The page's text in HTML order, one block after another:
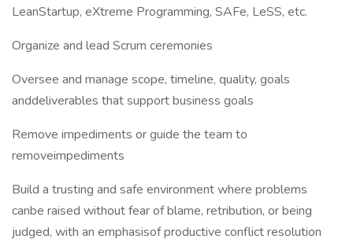
LeanStartup, eXtreme Programming, SAFe, LeSS, etc.
Organize and lead Scrum ceremonies
Oversee and manage scope, timeline, quality, goals
anddeliverables that support business goals
Remove impediments or guide the team to
removeimpediments
Build a trusting and safe environment where problems
canbe raised without fear of blame, retribution, or being
judged, with an emphasisof productive conflict resolution